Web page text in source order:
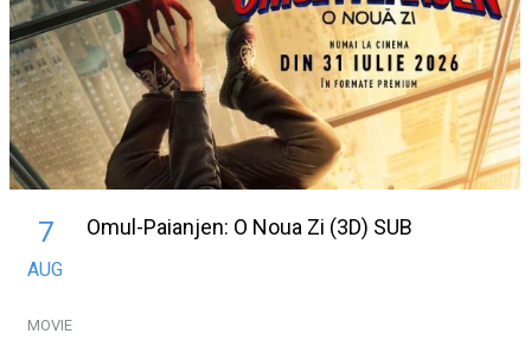
7
AUG
Omul-Paianjen: O Noua Zi (3D) SUB
MOVIE